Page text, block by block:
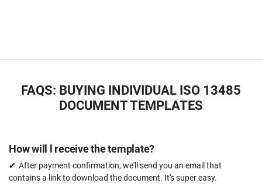
FAQS: BUYING INDIVIDUAL ISO 13485
DOCUMENT TEMPLATES
How will l receive the template?
After payment confirmation, we'll send you an email that
contains a link to download the document. It's super easy.